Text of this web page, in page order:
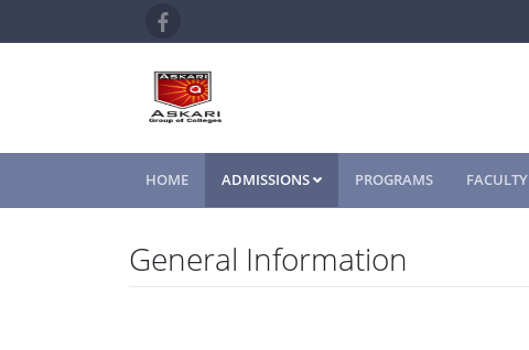
HOME ADMISSIONS PROGRAMS FACULTY
General Information